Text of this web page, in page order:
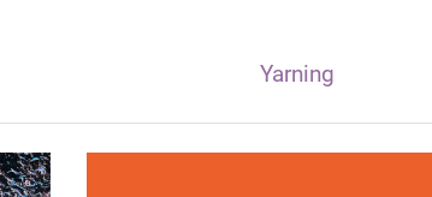
Yarning